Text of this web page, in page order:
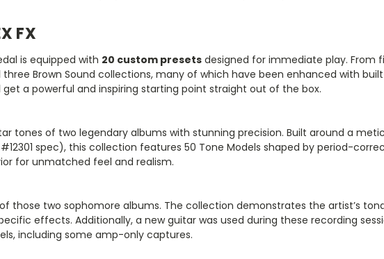
FX
is equipped with 20 custom presets designed for immediate play. From
Brown Sound collections, many of which have been enhanced with
get a powerful and inspiring starting point straight out of the box.
tones of two legendary albums with stunning precision. Built around a
spec), this collection features 50 Tone Models shaped by period-
for unmatched feel and realism.
those two sophomore albums. The collection demonstrates the artist’s
effects. Additionally, a new guitar was used during these recording
including some amp-only captures.